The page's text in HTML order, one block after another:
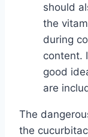
should
the
during
content.
good
are
The
the